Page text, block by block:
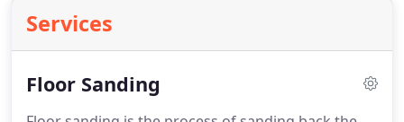
Services
Floor Sanding